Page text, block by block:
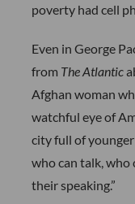
poverty had cell
Even in George
from The Atlantic
Afghan woman
watchful eye of
city full of
who can talk,
their speaking.”